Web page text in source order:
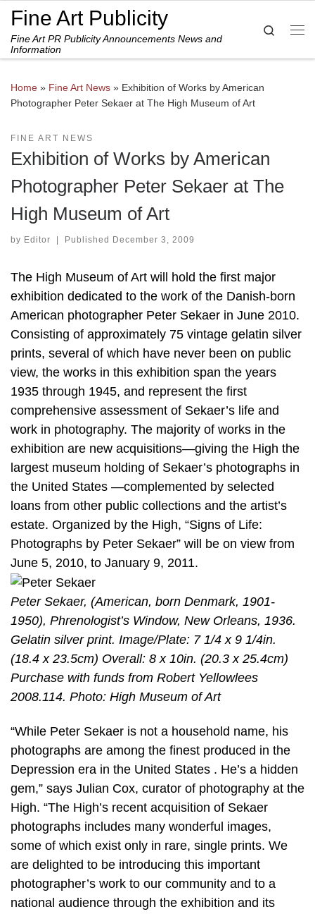
Skip to content
Fine Art Publicity
Fine Art PR Publicity Announcements News and
Information
Search
Home » Fine Art News » Exhibition of Works by American
Photographer Peter Sekaer at The High Museum of Art
FINE ART NEWS
Exhibition of Works by American
Photographer Peter Sekaer at The
High Museum of Art
by Editor | Published December 3, 2009
The High Museum of Art will hold the first major
exhibition dedicated to the work of the Danish-born
American photographer Peter Sekaer in June 2010.
Consisting of approximately 75 vintage gelatin silver
prints, several of which have never been on public
view, the works in this exhibition span the years
1935 through 1945, and represent the first
comprehensive assessment of Sekaer’s life and
work in photography. The majority of works in the
exhibition are new acquisitions—giving the High the
largest museum holding of Sekaer’s photographs in
the United States —complemented by selected
loans from other public collections and the artist’s
estate. Organized by the High, “Signs of Life:
Photographs by Peter Sekaer” will be on view from
June 5, 2010, to January 9, 2011.
Peter Sekaer, (American, born Denmark, 1901-
1950), Phrenologist’s Window, New Orleans, 1936.
Gelatin silver print. Image/Plate: 7 1/4 x 9 1/4in.
(18.4 x 23.5cm) Overall: 8 x 10in. (20.3 x 25.4cm)
Purchase with funds from Robert Yellowlees
2008.114. Photo: High Museum of Art
“While Peter Sekaer is not a household name, his
photographs are among the finest produced in the
Depression era in the United States . He’s a hidden
gem,” says Julian Cox, curator of photography at the
High. “The High’s recent acquisition of Sekaer
photographs includes many wonderful images,
some of which exist only in rare, single prints. We
are delighted to be introducing this important
photographer’s work to our community and to a
national audience through the exhibition and its